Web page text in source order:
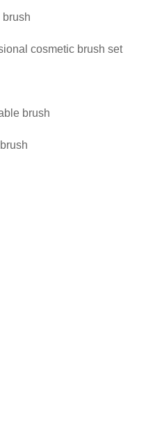
brush
cosmetic brush set
brush